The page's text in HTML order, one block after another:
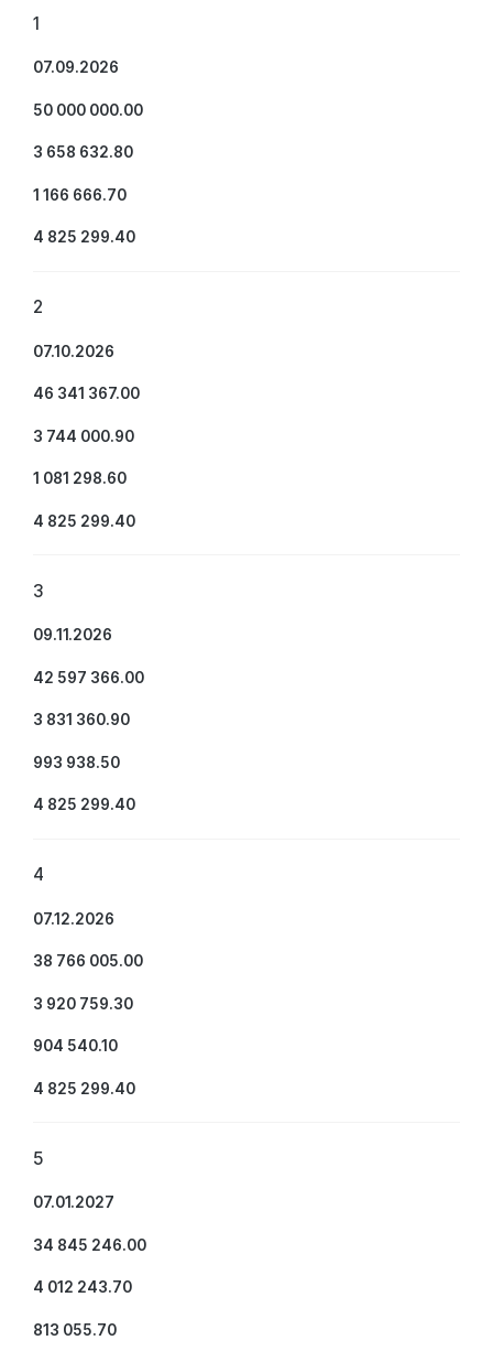
1
07.09.2026
50 000 000.00
3 658 632.80
1 166 666.70
4 825 299.40
2
07.10.2026
46 341 367.00
3 744 000.90
1 081 298.60
4 825 299.40
3
09.11.2026
42 597 366.00
3 831 360.90
993 938.50
4 825 299.40
4
07.12.2026
38 766 005.00
3 920 759.30
904 540.10
4 825 299.40
5
07.01.2027
34 845 246.00
4 012 243.70
813 055.70